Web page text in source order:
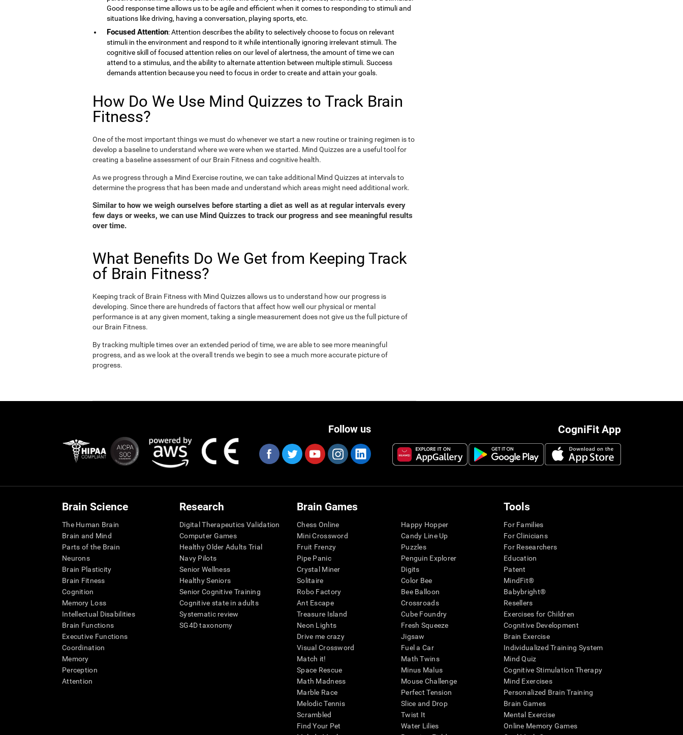
Good response time allows us to be agile and efficient when it comes to responding to stimuli and
situations like driving, having a conversation, playing sports, etc.
Focused Attention: Attention describes the ability to selectively choose to focus on relevant
stimuli in the environment and respond to it while intentionally ignoring irrelevant stimuli. The
cognitive skill of focused attention relies on our level of alertness, the amount of time we can
attend to a stimulus, and the ability to alternate attention between multiple stimuli. Success
demands attention because you need to focus in order to create and attain your goals.
How Do We Use Mind Quizzes to Track Brain
Fitness?
One of the most important things we must do whenever we start a new routine or training regimen is to
develop a baseline to understand where we were when we started. Mind Quizzes are a useful tool for
creating a baseline assessment of our Brain Fitness and cognitive health.
As we progress through a Mind Exercise routine, we can take additional Mind Quizzes at intervals to
determine the progress that has been made and understand which areas might need additional work.
Similar to how we weigh ourselves before starting a diet as well as at regular intervals every
few days or weeks, we can use Mind Quizzes to track our progress and see meaningful results
over time.
What Benefits Do We Get from Keeping Track
of Brain Fitness?
Keeping track of Brain Fitness with Mind Quizzes allows us to understand how our progress is
developing. Since there are hundreds of factors that affect how well our physical or mental
performance is at any given moment, taking a single measurement does not give us the full picture of
our Brain Fitness.
By tracking multiple times over an extended period of time, we are able to see more meaningful
progress, and as we look at the overall trends we begin to see a much more accurate picture of
progress.
CogniFit App
Follow us
Brain Science
The Human Brain
Brain and Mind
Parts of the Brain
Neurons
Brain Plasticity
Brain Fitness
Cognition
Memory Loss
Intellectual Disabilities
Brain Functions
Executive Functions
Coordination
Memory
Perception
Attention
Research
Digital Therapeutics Validation
Computer Games
Healthy Older Adults Trial
Navy Pilots
Senior Wellness
Healthy Seniors
Senior Cognitive Training
Cognitive state in adults
Systematic review
SG4D taxonomy
Brain Games
Chess Online
Mini Crossword
Fruit Frenzy
Pipe Panic
Crystal Miner
Solitaire
Robo Factory
Ant Escape
Treasure Island
Neon Lights
Drive me crazy
Visual Crossword
Match it!
Space Rescue
Math Madness
Marble Race
Melodic Tennis
Scrambled
Find Your Pet
Happy Hopper
Candy Line Up
Puzzles
Penguin Explorer
Digits
Color Bee
Bee Balloon
Crossroads
Cube Foundry
Fresh Squeeze
Jigsaw
Fuel a Car
Math Twins
Minus Malus
Mouse Challenge
Perfect Tension
Slice and Drop
Twist It
Water Lilies
Tools
For Families
For Clinicians
For Researchers
Education
Patent
MindFit®
Babybright®
Resellers
Exercises for Children
Cognitive Development
Brain Exercise
Individualized Training System
Mind Quiz
Cognitive Stimulation Therapy
Mind Exercises
Personalized Brain Training
Brain Games
Mental Exercise
Online Memory Games